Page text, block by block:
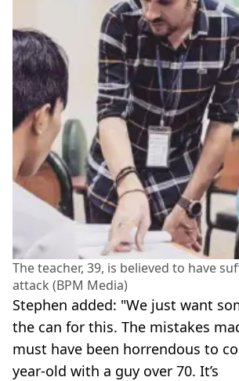
The teacher, 39, is believed to have
attack (BPM Media)
Stephen added: "We just want
the can for this. The mistakes
must have been horrendous to
year-old with a guy over 70. It’s